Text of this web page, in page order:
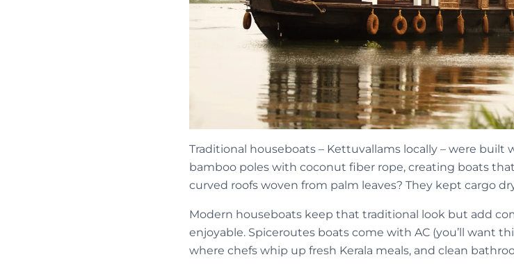
Traditional houseboats – Kettuvallams locally – were built
bamboo poles with coconut fiber rope, creating boats
curved roofs woven from palm leaves? They kept cargo
Modern houseboats keep that traditional look but add
enjoyable. Spiceroutes boats come with AC (you’ll want
where chefs whip up fresh Kerala meals, and clean